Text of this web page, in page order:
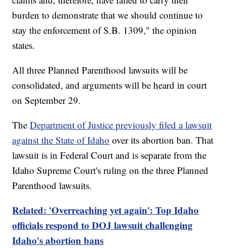
burden to demonstrate that we should continue to
stay the enforcement of S.B. 1309," the opinion
states.
All three Planned Parenthood lawsuits will be
consolidated, and arguments will be heard in court
on September 29.
TheDepartment of Justice previously filed a lawsuit
against the State of Idaho over its abortion ban. That
lawsuit is in Federal Court and is separate from the
Idaho Supreme Court's ruling on the three Planned
Parenthood lawsuits.
Related: 'Overreaching yet again': Top Idaho
officials respond to DOJ lawsuit challenging
Idaho's abortion bans